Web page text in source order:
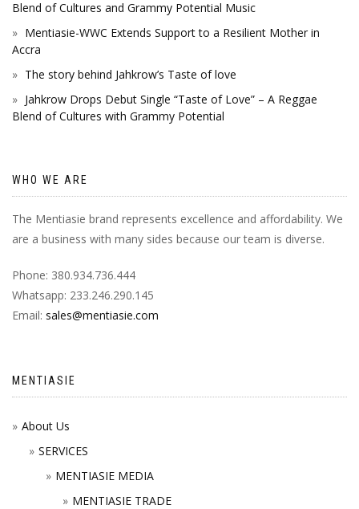
Blend of Cultures and Grammy Potential Music
Mentiasie-WWC Extends Support to a Resilient Mother in
Accra
The story behind Jahkrow’s Taste of love
Jahkrow Drops Debut Single “Taste of Love” – A Reggae
Blend of Cultures with Grammy Potential
WHO WE ARE
The Mentiasie brand represents excellence and affordability. We
are a business with many sides because our team is diverse.
Phone: 380.934.736.444
Whatsapp: 233.246.290.145
Email: sales@mentiasie.com
MENTIASIE
About Us
SERVICES
MENTIASIE MEDIA
MENTIASIE TRADE